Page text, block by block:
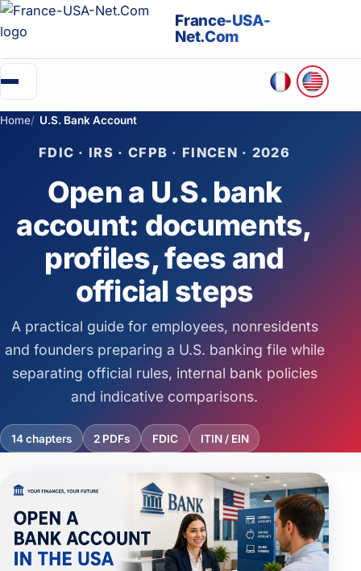
France-USA-
Net.Com
Green Card
Business in the USA
Create an association (501c)
Retirement in the USA
Credit Score in the USA
Embassies & Consulates
In-demand jobs
Immigration
Home U.S. Bank Account
FDIC · IRS · CFPB · FINCEN · 2026
Open a U.S. bank
account: documents,
profiles, fees and
official steps
A practical guide for employees, nonresidents
and founders preparing a U.S. banking file while
separating official rules, internal bank policies
and indicative comparisons.
14 chapters 2 PDFs FDIC ITIN / EIN